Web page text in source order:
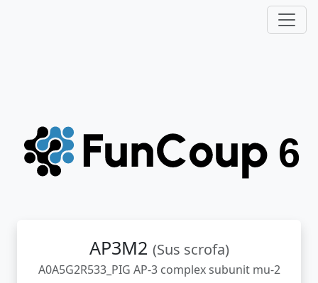
AP3M2 (Sus scrofa)
A0A5G2R533_PIG AP-3 complex subunit mu-2